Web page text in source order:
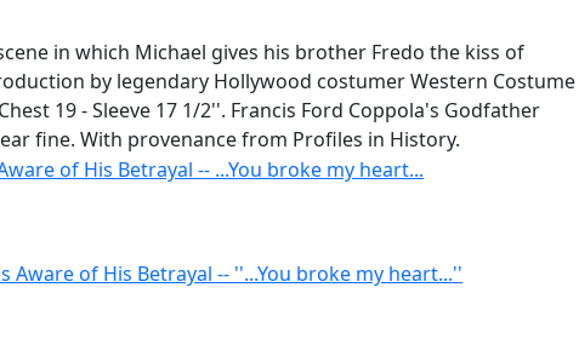
in which Michael gives his brother Fredo the kiss of
by legendary Hollywood costumer Western Costume
19 - Sleeve 17 1/2''. Francis Ford Coppola's Godfather
fine. With provenance from Profiles in History.